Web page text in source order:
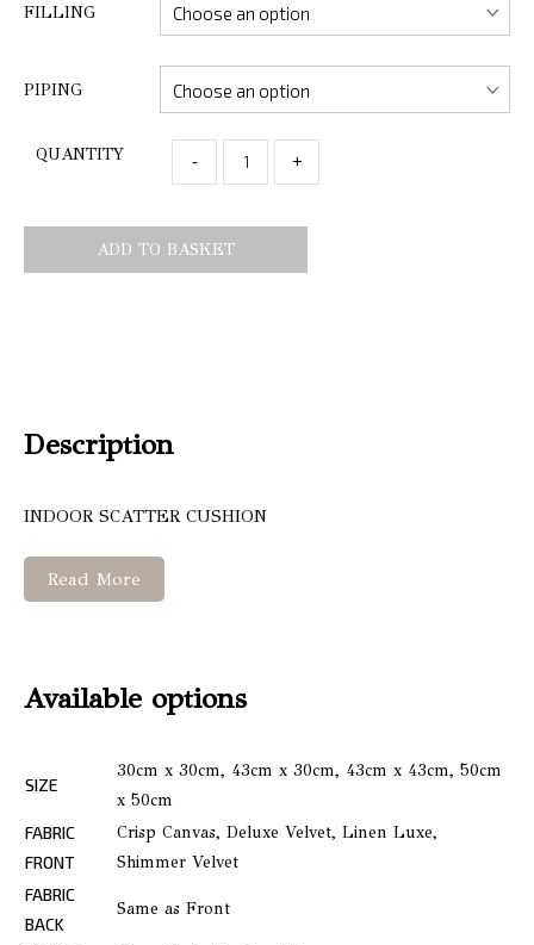
FILLING
PIPING
QUANTITY - +
ADD TO BASKET
Description
INDOOR SCATTER CUSHION
Read More
Available options
SIZE
30cm x 30cm, 43cm x 30cm, 43cm x 43cm, 50cm
x 50cm
FABRIC
FRONT
Crisp Canvas, Deluxe Velvet, Linen Luxe,
Shimmer Velvet
FABRIC
BACK
Same as Front